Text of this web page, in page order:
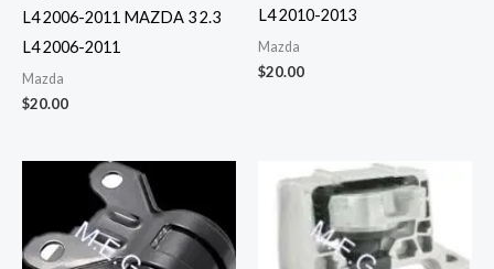
L4 2006-2011 MAZDA 3 2.3
L4 2006-2011
Mazda
$20.00
L4 2010-2013
Mazda
$20.00